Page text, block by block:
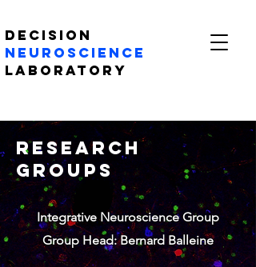
Decision
Neuroscience
Laboratory
Research
Groups
Integrative Neuroscience Group
Group Head: Bernard Balleine